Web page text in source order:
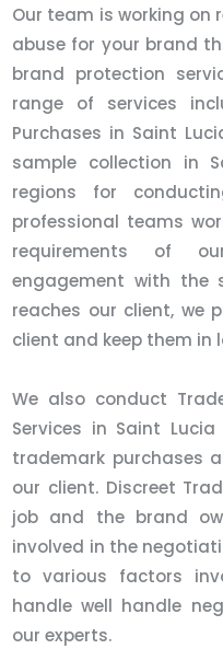
Our team is working on
abuse for your brand
brand protection
range of services
Purchases in Saint
sample collection in
regions for
professional teams
requirements of
engagement with the
reaches our client, we
client and keep them in
We also conduct
Services in Saint
trademark purchases
our client. Discreet
job and the brand
involved in the
to various factors
handle well handle
our experts.